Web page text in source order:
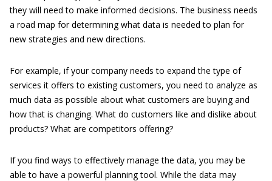
they will need to make informed decisions. The business needs
a road map for determining what data is needed to plan for
new strategies and new directions.
For example, if your company needs to expand the type of
services it offers to existing customers, you need to analyze as
much data as possible about what customers are buying and
how that is changing. What do customers like and dislike about
products? What are competitors offering?
If you find ways to effectively manage the data, you may be
able to have a powerful planning tool. While the data may